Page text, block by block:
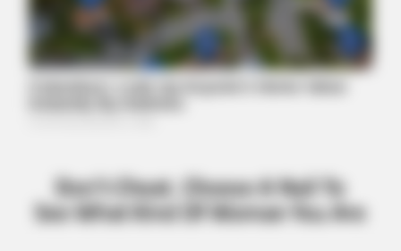
BUZZ DAY
Kate Thought No One Noticed, But It Was Caught On Tape